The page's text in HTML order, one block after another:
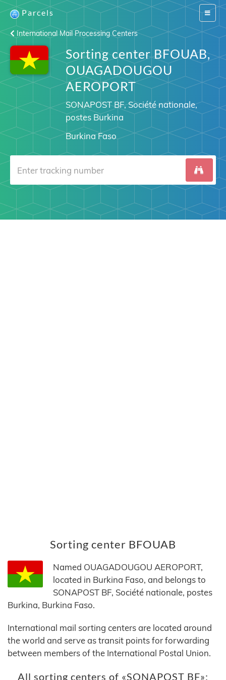
Switch
Parcels
International Mail Processing Centers
Sorting center BFOUAB,
OUAGADOUGOU
AEROPORT
SONAPOST BF, Société nationale,
postes Burkina
Burkina Faso
Sorting center BFOUAB
Named OUAGADOUGOU AEROPORT,
located in Burkina Faso, and belongs to
SONAPOST BF, Société nationale, postes
Burkina, Burkina Faso.
International mail sorting centers are located around
the world and serve as transit points for forwarding
between members of the International Postal Union.
All sorting centers of «SONAPOST BF»: